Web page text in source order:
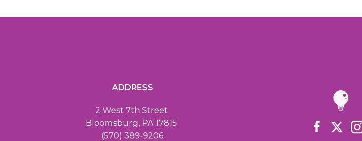
ADDRESS
2 West 7th Street
Bloomsburg, PA 17815
(570) 389-9206